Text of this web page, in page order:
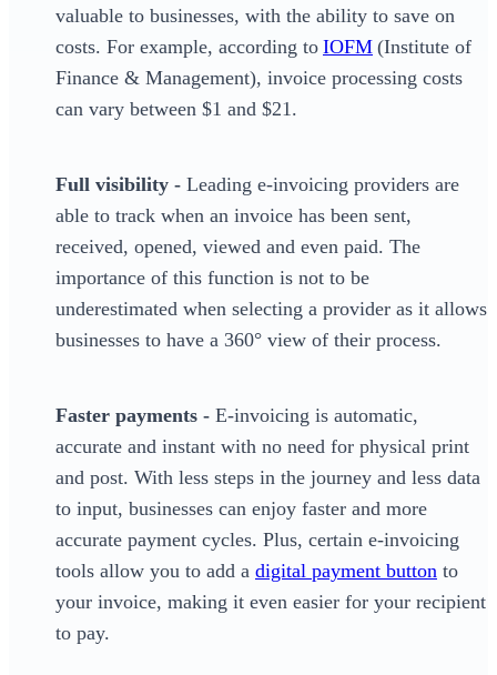
valuable to businesses, with the ability to save on
costs. For example, according to IOFM (Institute of
Finance & Management), invoice processing costs
can vary between $1 and $21.
Full visibility - Leading e-invoicing providers are
able to track when an invoice has been sent,
received, opened, viewed and even paid. The
importance of this function is not to be
underestimated when selecting a provider as it allows
businesses to have a 360° view of their process.
Faster payments - E-invoicing is automatic,
accurate and instant with no need for physical print
and post. With less steps in the journey and less data
to input, businesses can enjoy faster and more
accurate payment cycles. Plus, certain e-invoicing
tools allow you to add a digital payment button to
your invoice, making it even easier for your recipient
to pay.